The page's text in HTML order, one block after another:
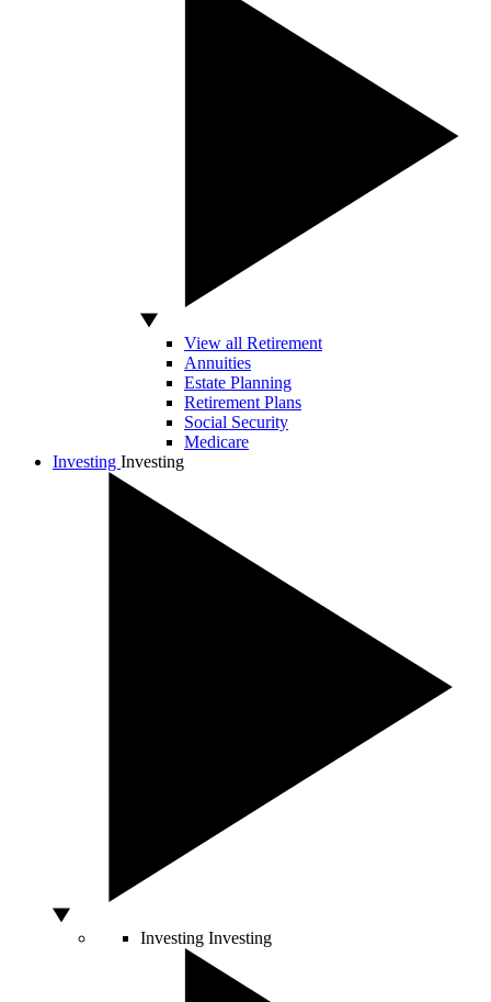
View all Retirement
Annuities
Estate Planning
Retirement Plans
Social Security
Medicare
Investing Investing
Investing Investing